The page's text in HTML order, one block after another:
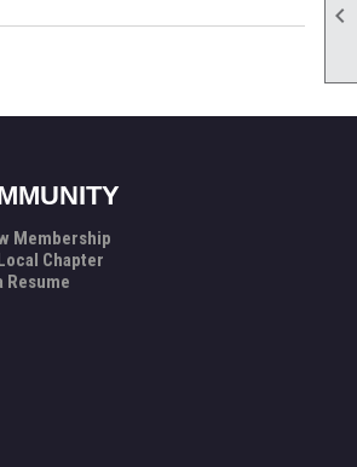

Membership
Chapter
Resume